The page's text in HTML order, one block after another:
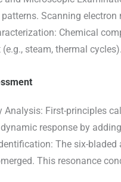
Scanning
Chemical
steam, thermal cycles).
Analysis: First-principles
dynamic response by
The six-
This resonance